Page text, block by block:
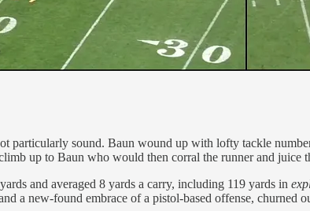
particularly sound. Baun wound up with lofty tackle
up to Baun who would then corral the runner and juice
and averaged 8 yards a carry, including 119 yards in
a new-found embrace of a pistol-based offense, churned